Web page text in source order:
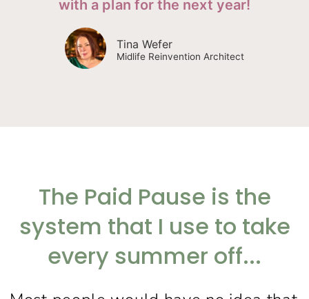
with a plan for the next year!
Tina Wefer
Midlife Reinvention Architect
The Paid Pause is the
system that I use to take
every summer off...